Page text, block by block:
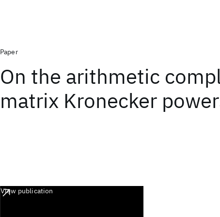
Paper
On the arithmetic
matrix Kronecker
View publication